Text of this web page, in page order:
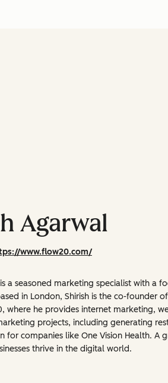
Agarwal
www.flow20.com/
a seasoned marketing specialist with a
in London, Shirish is the co-founder
where he provides internet marketing,
projects, including generating
for companies like One Vision Health. A
thrive in the digital world.